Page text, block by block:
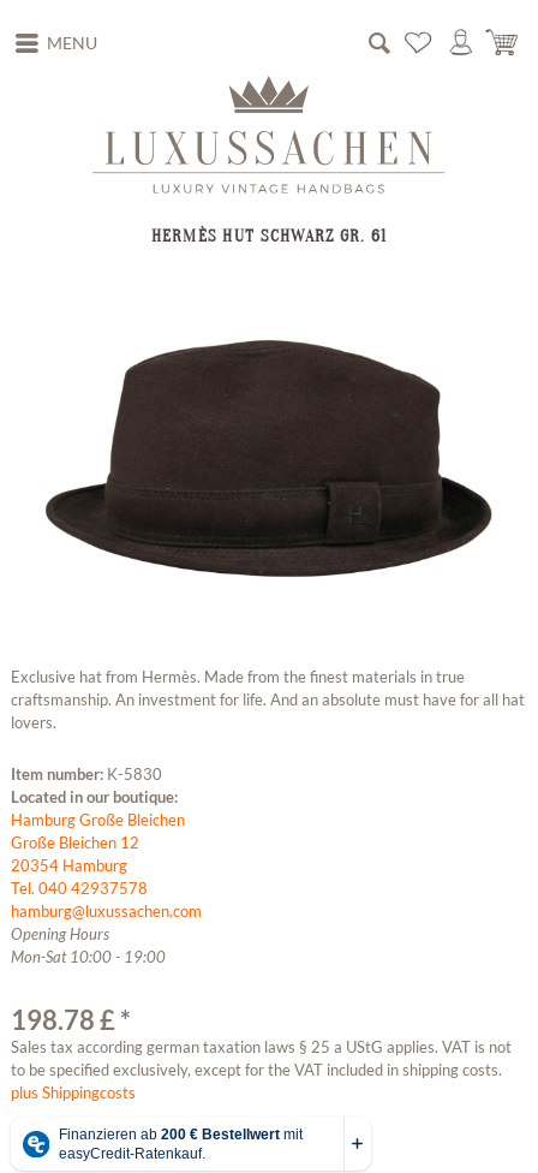
MENU
HERMÈS HUT SCHWARZ GR. 61
Exclusive hat from Hermès. Made from the finest materials in true
craftsmanship. An investment for life. And an absolute must have for all hat
lovers.
Item number: K-5830
Located in our boutique:
Hamburg Große Bleichen
Große Bleichen 12
20354 Hamburg
Tel. 040 42937578
hamburg@luxussachen.com
Opening Hours
Mon-Sat 10:00 - 19:00
198.78 £ *
Sales tax according german taxation laws § 25 a UStG applies. VAT is not
to be specified exclusively, except for the VAT included in shipping costs.
plus Shippingcosts